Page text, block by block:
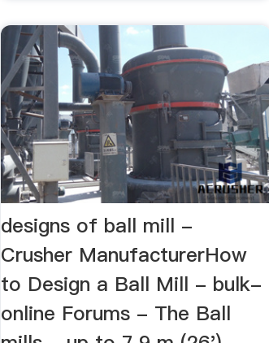
designs of ball mill -
Crusher ManufacturerHow
to Design a Ball Mill - bulk-
online Forums - The Ball